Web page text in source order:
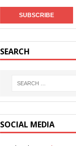
SEARCH
SOCIAL MEDIA